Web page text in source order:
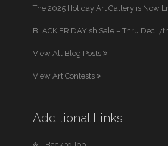
The 2025 Holiday Art Gallery is Now
BLACK FRIDAYish Sale – Thru Dec.
View All Blog Posts
View Art Contests
Additional Links